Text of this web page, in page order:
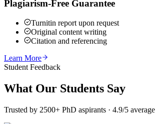
Plagiarism-Free Guarantee
Turnitin report upon request
Original content writing
Citation and referencing
Learn More
Student Feedback
What Our Students Say
Trusted by 2500+ PhD aspirants · 4.9/5